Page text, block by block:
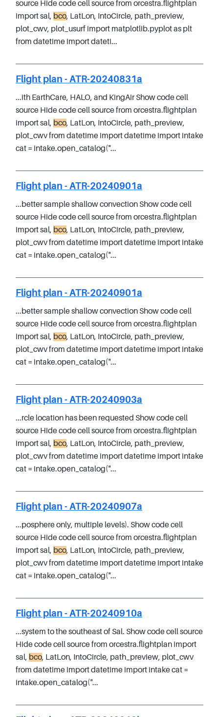
source Hide code cell source from orcestra.flightplan
import sal, bco, LatLon, IntoCircle, path_preview,
plot_cwv, plot_usurf import matplotlib.pyplot as plt
from datetime import dateti...
Flight plan - ATR-20240831a
...ith EarthCare, HALO, and KingAir Show code cell
source Hide code cell source from orcestra.flightplan
import sal, bco, LatLon, IntoCircle, path_preview,
plot_cwv from datetime import datetime import intake
cat = intake.open_catalog("...
Flight plan - ATR-20240901a
...better sample shallow convection Show code cell
source Hide code cell source from orcestra.flightplan
import sal, bco, LatLon, IntoCircle, path_preview,
plot_cwv from datetime import datetime import intake
cat = intake.open_catalog("...
Flight plan - ATR-20240901a
...better sample shallow convection Show code cell
source Hide code cell source from orcestra.flightplan
import sal, bco, LatLon, IntoCircle, path_preview,
plot_cwv from datetime import datetime import intake
cat = intake.open_catalog("...
Flight plan - ATR-20240903a
...rcle location has been requested Show code cell
source Hide code cell source from orcestra.flightplan
import sal, bco, LatLon, IntoCircle, path_preview,
plot_cwv from datetime import datetime import intake
cat = intake.open_catalog("...
Flight plan - ATR-20240907a
...posphere only, multiple levels). Show code cell
source Hide code cell source from orcestra.flightplan
import sal, bco, LatLon, IntoCircle, path_preview,
plot_cwv from datetime import datetime import intake
cat = intake.open_catalog("...
Flight plan - ATR-20240910a
...system to the southeast of Sal. Show code cell source
Hide code cell source from orcestra.flightplan import
sal, bco, LatLon, IntoCircle, path_preview, plot_cwv
from datetime import datetime import intake cat =
intake.open_catalog("...